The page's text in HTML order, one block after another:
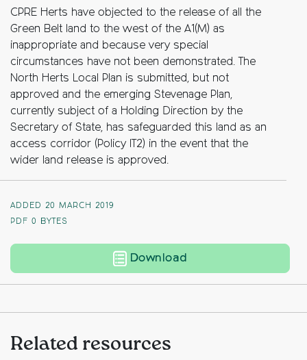
CPRE Herts have objected to the release of all the
Green Belt land to the west of the A1(M) as
inappropriate and because very special
circumstances have not been demonstrated. The
North Herts Local Plan is submitted, but not
approved and the emerging Stevenage Plan,
currently subject of a Holding Direction by the
Secretary of State, has safeguarded this land as an
access corridor (Policy IT2) in the event that the
wider land release is approved.
ADDED 20 MARCH 2019
PDF 0 BYTES
Download
Related resources